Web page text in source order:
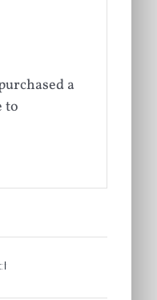
a
to